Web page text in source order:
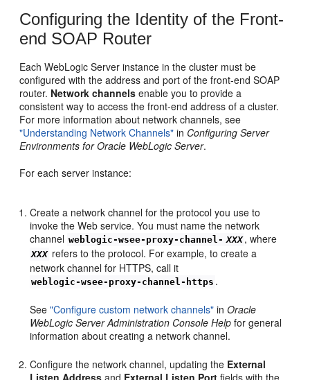
Configuring the Identity of the Front-
end SOAP Router
Each WebLogic Server instance in the cluster must be
configured with the address and port of the front-end SOAP
router. Network channels enable you to provide a
consistent way to access the front-end address of a cluster.
For more information about network channels, see
"Understanding Network Channels" in Configuring Server
Environments for Oracle WebLogic Server.
For each server instance:
Create a network channel for the protocol you use to
invoke the Web service. You must name the network
channel weblogic-wsee-proxy-channel- XXX, where
XXX refers to the protocol. For example, to create a
network channel for HTTPS, call it
weblogic-wsee-proxy-channel-https .
See"Configure custom network channels" inOracle
WebLogic Server Administration Console Help for general
information about creating a network channel.
Configure the network channel, updating the External